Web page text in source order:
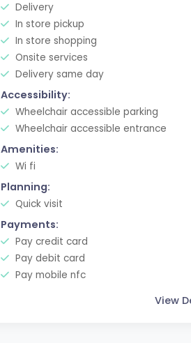
Delivery
In store pickup
In store shopping
Onsite services
Delivery same day
Accessibility:
Wheelchair accessible parking
Wheelchair accessible entrance
Amenities:
Wi fi
Planning:
Quick visit
Payments:
Pay credit card
Pay debit card
Pay mobile nfc
View